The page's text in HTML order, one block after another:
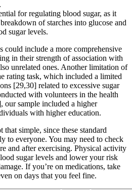
for regulating blood sugar, as it
of starches into glucose and
sugar levels.
could include a more comprehensive
in their strength of association with
unrelated ones. Another limitation of
rating task, which included a limited
[29,30] related to excessive sugar
with volunteers in the health
our sample included a higher
with higher education.
simple, since these standard
to everyone. You may need to check
and after exercising. Physical activity
sugar levels and lower your risk
If you’re on medications, take
on days that you feel fine.